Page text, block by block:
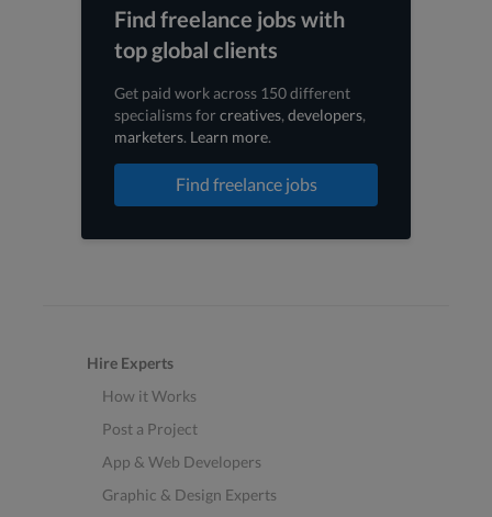
Find freelance jobs with
top global clients
Get paid work across 150 different
specialisms forcreatives, developers,
marketers. Learn more.
Find freelance jobs
Hire Experts
How it Works
Post a Project
App & Web Developers
Graphic & Design Experts